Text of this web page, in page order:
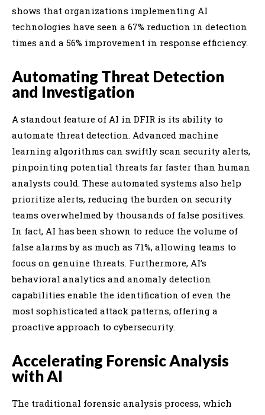
shows that organizations implementing AI
technologies have seen a 67% reduction in detection
times and a 56% improvement in response efficiency.
Automating Threat Detection
and Investigation
A standout feature of AI in DFIR is its ability to
automate threat detection. Advanced machine
learning algorithms can swiftly scan security alerts,
pinpointing potential threats far faster than human
analysts could. These automated systems also help
prioritize alerts, reducing the burden on security
teams overwhelmed by thousands of false positives.
In fact, AI has been shown to reduce the volume of
false alarms by as much as 71%, allowing teams to
focus on genuine threats. Furthermore, AI’s
behavioral analytics and anomaly detection
capabilities enable the identification of even the
most sophisticated attack patterns, offering a
proactive approach to cybersecurity.
Accelerating Forensic Analysis
with AI
The traditional forensic analysis process, which